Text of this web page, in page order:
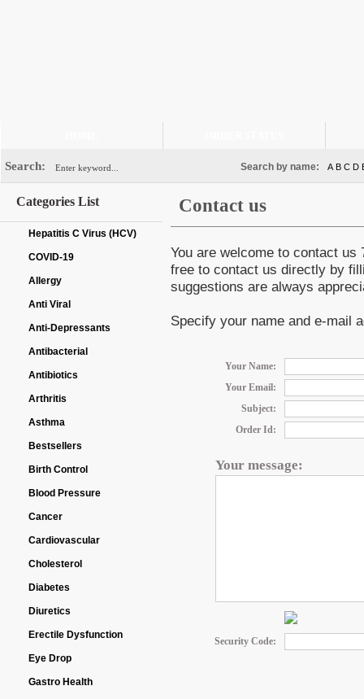
Search: Search by name: A B C D
Categories List
Hepatitis C Virus (HCV)
COVID-19
Allergy
Anti Viral
Anti-Depressants
Antibacterial
Antibiotics
Arthritis
Asthma
Bestsellers
Birth Control
Blood Pressure
Cancer
Cardiovascular
Cholesterol
Diabetes
Diuretics
Erectile Dysfunction
Eye Drop
Gastro Health
Contact us
You are welcome to contact
free to contact us directly by
suggestions are always
Specify your name and e-mail
Your Name:
Your Email:
Subject:
Order Id:
Your message:
Security Code: